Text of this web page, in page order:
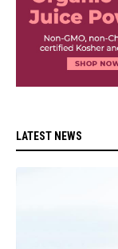
LATEST NEWS